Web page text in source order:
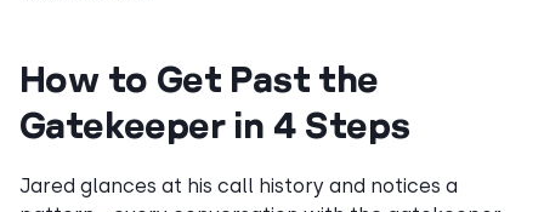
How to Get Past the
Gatekeeper in 4 Steps
Jared glances at his call history and notices a